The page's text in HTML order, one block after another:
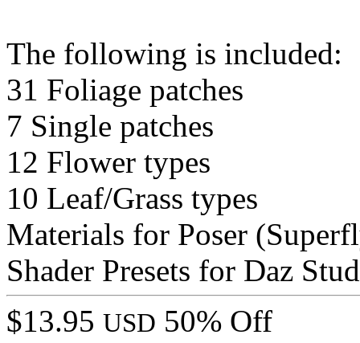
The following is included:
31 Foliage patches
7 Single patches
12 Flower types
10 Leaf/Grass types
Materials for Poser
Shader Presets for Daz
$13.95 USD 50% Off